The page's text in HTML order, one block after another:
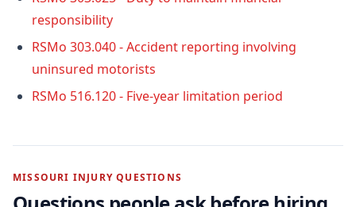
responsibility
RSMo 303.040 - Accident reporting involving
uninsured motorists
RSMo 516.120 - Five-year limitation period
MISSOURI INJURY QUESTIONS